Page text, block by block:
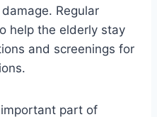
Regular
help the elderly stay
and screenings for
part of